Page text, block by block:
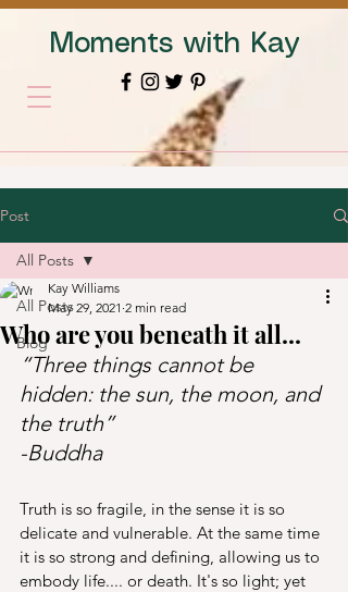
Moments with Kay
Post
All Posts
Blog
All Posts
Who are you beneath it all...
Kay Williams
May 29, 2021 2 min read
“Three things cannot be
hidden: the sun, the moon, and
the truth”
-Buddha
Truth is so fragile, in the sense it is so
delicate and vulnerable. At the same time
it is so strong and defining, allowing us to
embody life.... or death. It's so light; yet